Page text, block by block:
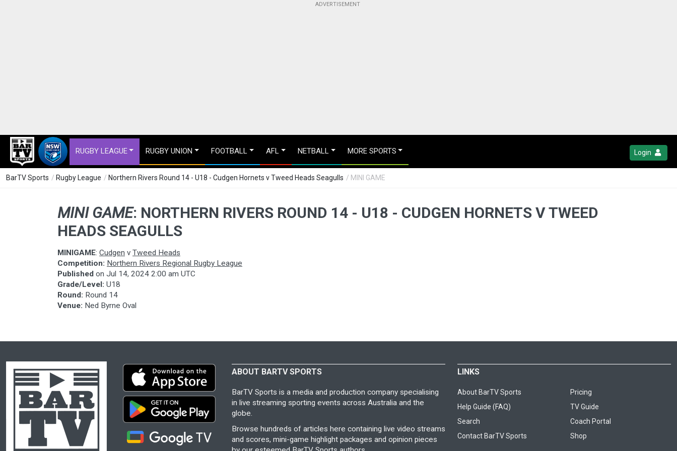
RUGBY LEAGUE RUGBY UNION FOOTBALL AFL NETBALL MORE SPORTS Login
BarTV Sports / Rugby League / Northern Rivers Round 14 - U18 - Cudgen Hornets v Tweed Heads Seagulls / MINI GAME
MINI GAME: NORTHERN RIVERS ROUND 14 - U18 - CUDGEN HORNETS V TWEED
HEADS SEAGULLS
MINIGAME: Cudgen v Tweed Heads
Competition: Northern Rivers Regional Rugby League
Published on Jul 14, 2024 2:00 am UTC
Grade/Level: U18
Round: Round 14
Venue: Ned Byrne Oval
ABOUT BARTV SPORTS
BarTV Sports is a media and production company specialising
in live streaming sporting events across Australia and the
globe.
Browse hundreds of articles here containing live video streams
and scores, mini-game highlight packages and opinion pieces
LINKS
About BarTV Sports
Pricing
Help Guide (FAQ)
TV Guide
Search
Coach Portal
Contact BarTV Sports
Shop